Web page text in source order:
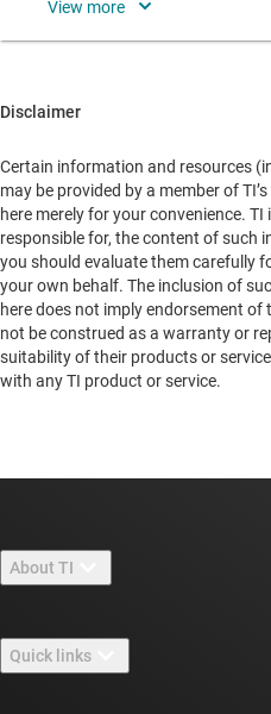
Rest of Asia
Headquarters
12F-1, #492-1, Sec.1,
Shan Dist.
Tao Yuan City, Fujian,
Taiwan
Disclaimer
Certain information and resources
may be provided by a member of
here merely for your convenience.
responsible for, the content of such
you should evaluate them carefully
your own behalf. The inclusion of
here does not imply endorsement of
not be construed as a warranty or
suitability of their products or
with any TI product or service.
About TI
Careers
Quick links